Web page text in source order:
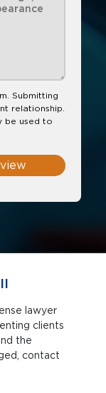
Submitting
relationship.
be used to
lawyer
contact